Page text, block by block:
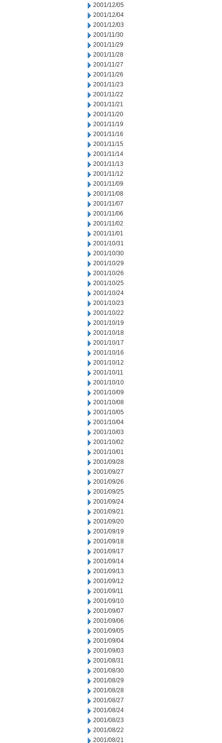
2001/12/05
2001/12/04
2001/12/03
2001/11/30
2001/11/29
2001/11/28
2001/11/27
2001/11/26
2001/11/23
2001/11/22
2001/11/21
2001/11/20
2001/11/19
2001/11/16
2001/11/15
2001/11/14
2001/11/13
2001/11/12
2001/11/09
2001/11/08
2001/11/07
2001/11/06
2001/11/02
2001/11/01
2001/10/31
2001/10/30
2001/10/29
2001/10/26
2001/10/25
2001/10/24
2001/10/23
2001/10/22
2001/10/19
2001/10/18
2001/10/17
2001/10/16
2001/10/12
2001/10/11
2001/10/10
2001/10/09
2001/10/08
2001/10/05
2001/10/04
2001/10/03
2001/10/02
2001/10/01
2001/09/28
2001/09/27
2001/09/26
2001/09/25
2001/09/24
2001/09/21
2001/09/20
2001/09/19
2001/09/18
2001/09/17
2001/09/14
2001/09/13
2001/09/12
2001/09/11
2001/09/10
2001/09/07
2001/09/06
2001/09/05
2001/09/04
2001/09/03
2001/08/31
2001/08/30
2001/08/29
2001/08/28
2001/08/27
2001/08/24
2001/08/23
2001/08/22
2001/08/21